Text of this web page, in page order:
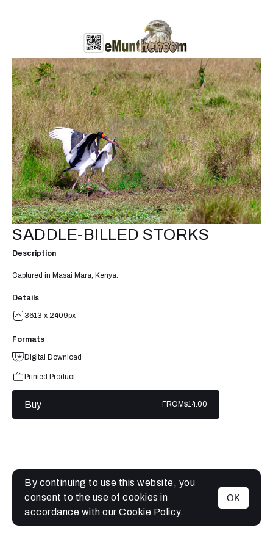
MENU
SADDLE-BILLED STORKS
Description
Captured in Masai Mara, Kenya.
Details
3613 x 2409px
Formats
Digital Download
Printed Product
Buy FROM$14.00
By continuing to use this website, you
consent to the use of cookies in
accordance with our Cookie Policy.
OK